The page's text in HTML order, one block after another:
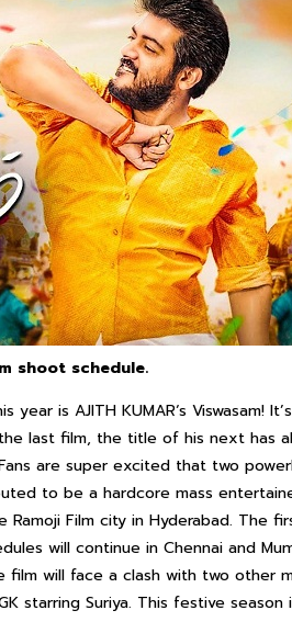
shoot schedule.
is AJITH KUMAR‘s Viswasam!
last film, the title of his next has
are super excited that two
to be a hardcore mass
Film city in Hyderabad. The
will continue in Chennai and
film will face a clash with two other
starring Suriya. This festive